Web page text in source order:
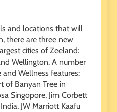
and locations that will
there are three new
cities of Zeeland:
Wellington. A number
Wellness features:
of Banyan Tree in
Singopore, Jim Corbett
JW Marriott Kaafu